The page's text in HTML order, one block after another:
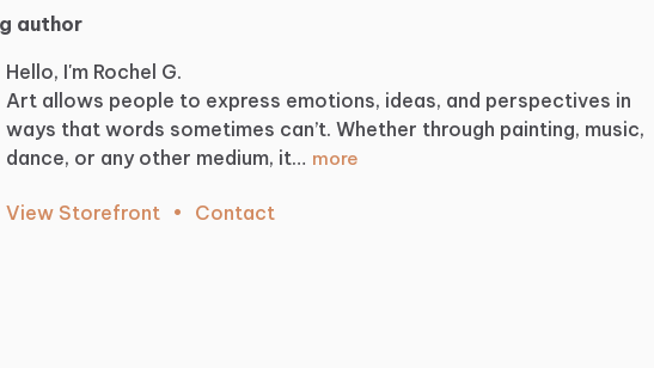
author
Hello, I'm Rochel G.
Art allows people to express emotions, ideas, and perspectives in
ways that words sometimes can’t. Whether through painting, music,
dance, or any other medium, it… more
View Storefront • Contact